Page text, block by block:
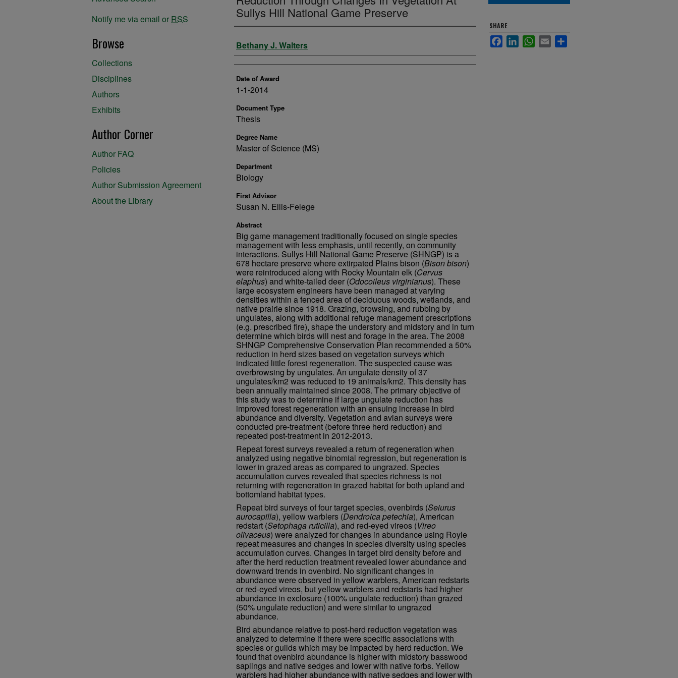
Sullys Hill National Game Preserve
Author
Bethany J. Walters
Date of Award
1-1-2014
Document Type
Thesis
Degree Name
Master of Science (MS)
Department
Biology
First Advisor
Susan N. Ellis-Felege
Abstract
Big game management traditionally focused on single species
management with less emphasis, until recently, on community
interactions. Sullys Hill National Game Preserve (SHNGP) is a
678 hectare preserve where extirpated Plains bison (Bison bison)
were reintroduced along with Rocky Mountain elk (Cervus
elaphus) and white-tailed deer (Odocoileus virginianus). These
large ecosystem engineers have been managed at varying
densities within a fenced area of deciduous woods, wetlands, and
native prairie since 1918. Grazing, browsing, and rubbing by
ungulates, along with additional refuge management prescriptions
(e.g. prescribed fire), shape the understory and midstory and in turn
determine which birds will nest and forage in the area. The 2008
SHNGP Comprehensive Conservation Plan recommended a 50%
reduction in herd sizes based on vegetation surveys which
indicated little forest regeneration. The suspected cause was
overbrowsing by ungulates. An ungulate density of 37
ungulates/km2 was reduced to 19 animals/km2. This density has
been annually maintained since 2008. The primary objective of
this study was to determine if large ungulate reduction has
improved forest regeneration with an ensuing increase in bird
abundance and diversity. Vegetation and avian surveys were
conducted pre-treatment (before three herd reduction) and
repeated post-treatment in 2012-2013.
Repeat forest surveys revealed a return of regeneration when
analyzed using negative binomial regression, but regeneration is
lower in grazed areas as compared to ungrazed. Species
accumulation curves revealed that species richness is not
returning with regeneration in grazed habitat for both upland and
bottomland habitat types.
Repeat bird surveys of four target species, ovenbirds (Seiurus
aurocapilla), yellow warblers (Dendroica petechia), American
redstart (Setophaga ruticilla), and red-eyed vireos (Vireo
olivaceus) were analyzed for changes in abundance using Royle
repeat measures and changes in species diversity using species
accumulation curves. Changes in target bird density before and
after the herd reduction treatment revealed lower abundance and
downward trends in ovenbird. No significant changes in
abundance were observed in yellow warblers, American redstarts
or red-eyed vireos, but yellow warblers and redstarts had higher
abundance in exclosure (100% ungulate reduction) than grazed
(50% ungulate reduction) and were similar to ungrazed
abundance.
Bird abundance relative to post-herd reduction vegetation was
analyzed to determine if there were specific associations with
species or guilds which may be impacted by herd reduction. We
found that ovenbird abundance is higher with midstory basswood
saplings and native sedges and lower with native forbs. Yellow
warblers had higher abundance with native sedges and lower with
SHARE
FacebookLinkedInWhatsApp
Email
Notify me via email or RSS
Browse
Collections
Disciplines
Authors
Exhibits
Author Corner
Author FAQ
Policies
Author Submission Agreement
About the Library